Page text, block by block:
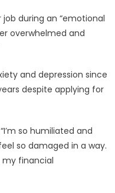
during an “emotional
overwhelmed and
and depression since
despite applying for
so humiliated and
so damaged in a way.
my financial